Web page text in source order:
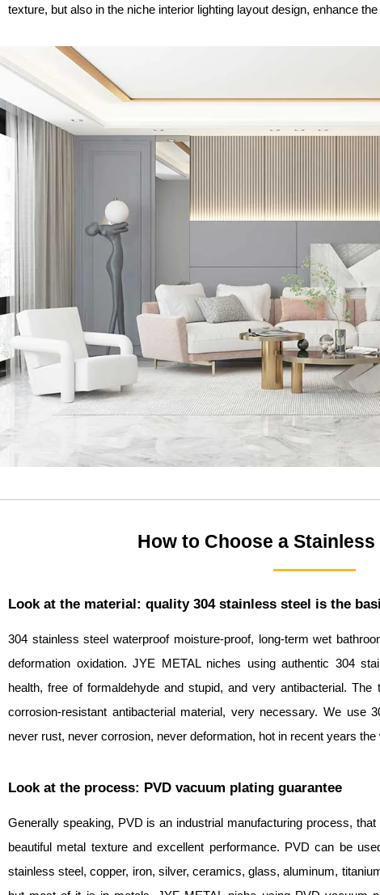
texture, but also in the niche interior lighting layout design, enhance
How to Choose a
Look at the material: quality 304 stainless steel is the
304 stainless steel waterproof moisture-proof, long-term wet
deformation oxidation. JYE METAL niches using authentic 304
health, free of formaldehyde and stupid, and very antibacterial.
corrosion-resistant antibacterial material, very necessary. We use
never rust, never corrosion, never deformation, hot in recent years the
Look at the process: PVD vacuum plating guarantee
Generally speaking, PVD is an industrial manufacturing process,
beautiful metal texture and excellent performance. PVD can be
stainless steel, copper, iron, silver, ceramics, glass, aluminum,